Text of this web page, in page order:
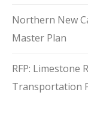
Northern New
Master Plan
RFP: Limestone
Transportation